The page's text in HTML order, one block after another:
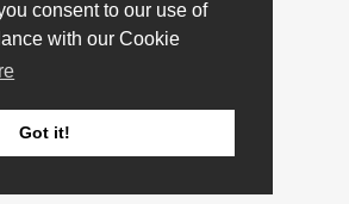
consent to our use of
with our Cookie
Got it!